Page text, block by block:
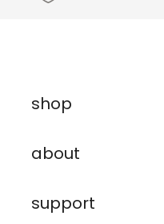
shop
about
support